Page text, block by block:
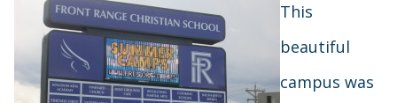
This
beautiful
campus was